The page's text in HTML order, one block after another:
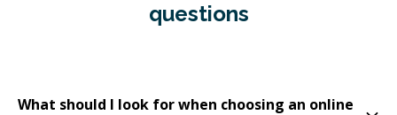
questions
What should I look for when choosing an online